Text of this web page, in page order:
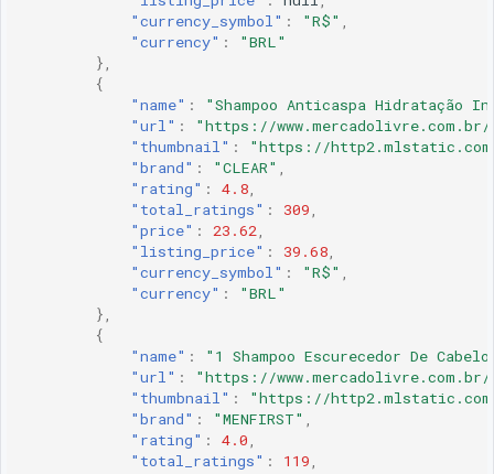
"currency_symbol" : "R$" ,
"currency" :
"BRL"
},
{
"name" :
"Shampoo Anticaspa Hidratação
"url" :
"https://www.mercadolivre.com.br/
"thumbnail" :
"https://http2.mlstatic.com/
"brand" : "CLEAR" ,
"rating" : 4.8,
"total_ratings" : 309,
"price" : 23.62,
"listing_price" : 39.68,
"currency_symbol" : "R$" ,
"currency" :
"BRL"
},
{
"name" :
"1 Shampoo Escurecedor De
"url" :
"https://www.mercadolivre.com.br/
"thumbnail" :
"https://http2.mlstatic.com/
"brand" : "MENFIRST" ,
"rating" : 4.0,
"total_ratings" : 119,